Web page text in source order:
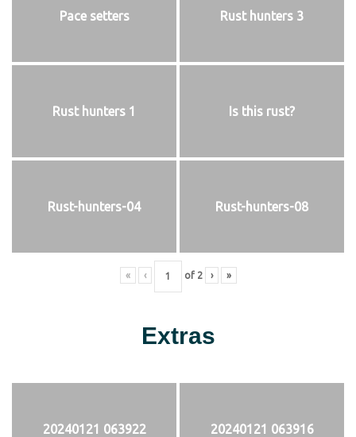
Pace setters Rust hunters 3
Rust hunters 1 Is this rust?
Rust-hunters-04 Rust-hunters-08
« ‹ of 2 › »
Extras
20240121 063922 20240121 063916